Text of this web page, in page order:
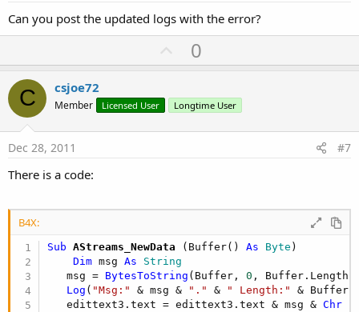
Can you post the updated logs with the error?
U
p
o
t
0
C csjoe72
Member Licensed User Longtime User
Dec 28, 2011 #7
There is a code:
B4X:
Sub AStreams_NewData (Buffer() As Byte )
Dim msg As String
   msg =
BytesToString (Buffer, 0 ,
Log ( "Msg:" & msg & "." & " Length:"
&
   edittext3.text = edittext3.text & msg &
Chr